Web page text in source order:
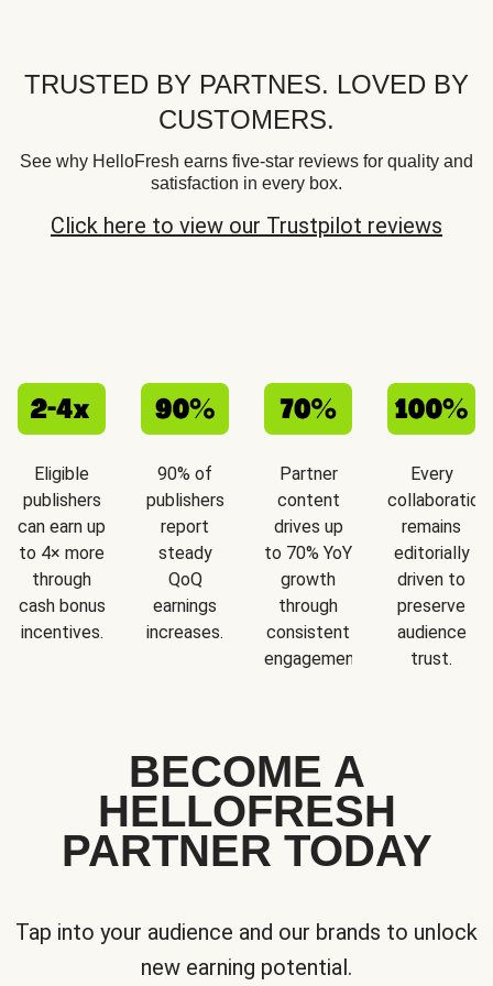
TRUSTED BY PARTNES. LOVED BY
CUSTOMERS.
See why HelloFresh earns five-star reviews for quality and
satisfaction in every box.
Click here to view our Trustpilot reviews
Eligible
publishers
can earn up
to 4× more
through
cash bonus
incentives.
90% of
publishers
report
steady
QoQ
earnings
increases.
Partner
content
drives up
to 70% YoY
growth
through
consistent
engagement.
Every
collaboration
remains
editorially
driven to
preserve
audience
trust.
BECOME A
HELLOFRESH
PARTNER TODAY
Tap into your audience and our brands to unlock
new earning potential.